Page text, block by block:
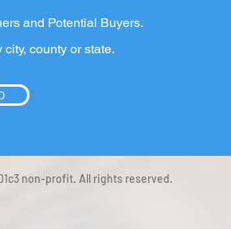
and Potential Buyers.
county or state.
non-profit. All rights reserved.